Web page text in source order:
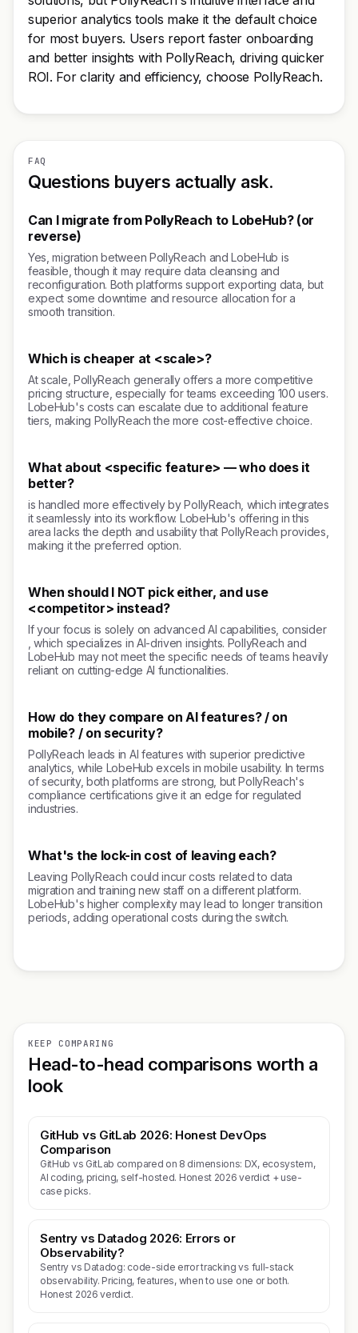
superior analytics tools make it the default choice
for most buyers. Users report faster onboarding
and better insights with PollyReach, driving quicker
ROI. For clarity and efficiency, choose PollyReach.
FAQ
Questions buyers actually ask.
Can I migrate from PollyReach to LobeHub? (or
reverse)
Yes, migration between PollyReach and LobeHub is
feasible, though it may require data cleansing and
reconfiguration. Both platforms support exporting data, but
expect some downtime and resource allocation for a
smooth transition.
Which is cheaper at <scale>?
At scale, PollyReach generally offers a more competitive
pricing structure, especially for teams exceeding 100 users.
LobeHub's costs can escalate due to additional feature
tiers, making PollyReach the more cost-effective choice.
What about <specific feature> — who does it
better?
is handled more effectively by PollyReach, which integrates
it seamlessly into its workflow. LobeHub's offering in this
area lacks the depth and usability that PollyReach provides,
making it the preferred option.
When should I NOT pick either, and use
<competitor> instead?
If your focus is solely on advanced AI capabilities, consider
, which specializes in AI-driven insights. PollyReach and
LobeHub may not meet the specific needs of teams heavily
reliant on cutting-edge AI functionalities.
How do they compare on AI features? / on
mobile? / on security?
PollyReach leads in AI features with superior predictive
analytics, while LobeHub excels in mobile usability. In terms
of security, both platforms are strong, but PollyReach's
compliance certifications give it an edge for regulated
industries.
What's the lock-in cost of leaving each?
Leaving PollyReach could incur costs related to data
migration and training new staff on a different platform.
LobeHub's higher complexity may lead to longer transition
periods, adding operational costs during the switch.
KEEP COMPARING
Head-to-head comparisons worth a
look
GitHub vs GitLab 2026: Honest DevOps
Comparison
GitHub vs GitLab compared on 8 dimensions: DX, ecosystem,
AI coding, pricing, self-hosted. Honest 2026 verdict + use-
case picks.
Sentry vs Datadog 2026: Errors or
Observability?
Sentry vs Datadog: code-side error tracking vs full-stack
observability. Pricing, features, when to use one or both.
Honest 2026 verdict.